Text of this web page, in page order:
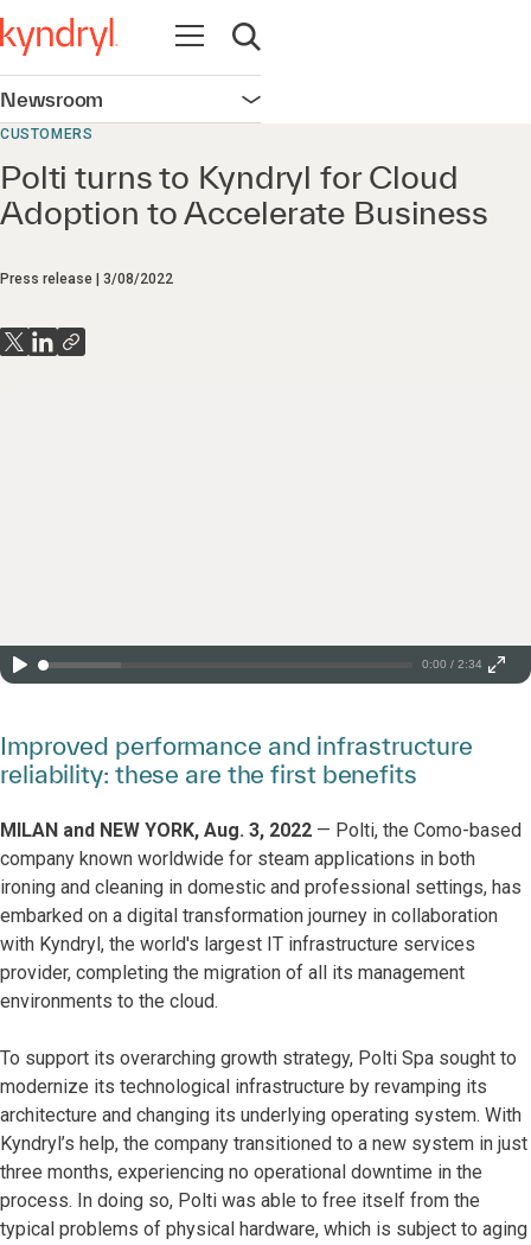
Open navigation
Open search
Newsroom Open navigation
CUSTOMERS
Polti turns to Kyndryl for Cloud
Adoption to Accelerate Business
Press release 3/08/2022
0:00 / 2:34
Improved performance and infrastructure
reliability: these are the first benefits
MILAN and NEW YORK, Aug. 3, 2022 — Polti, the Como-based
company known worldwide for steam applications in both
ironing and cleaning in domestic and professional settings, has
embarked on a digital transformation journey in collaboration
with Kyndryl, the world's largest IT infrastructure services
provider, completing the migration of all its management
environments to the cloud.
To support its overarching growth strategy, Polti Spa sought to
modernize its technological infrastructure by revamping its
architecture and changing its underlying operating system. With
Kyndryl’s help, the company transitioned to a new system in just
three months, experiencing no operational downtime in the
process. In doing so, Polti was able to free itself from the
typical problems of physical hardware, which is subject to aging